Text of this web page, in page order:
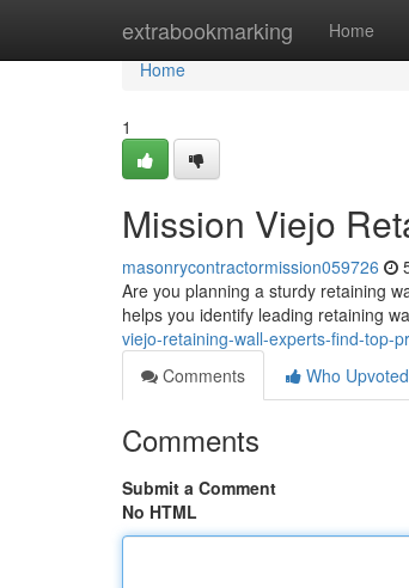
extrabookmarking Home
Home
Home
1
Mission Viejo
masonrycontractormission059726
Are you planning a sturdy retaining
helps you identify leading retaining
viejo-retaining-wall-experts-find-top-
Comments
Who Upvoted
Comments
Submit a Comment
No HTML